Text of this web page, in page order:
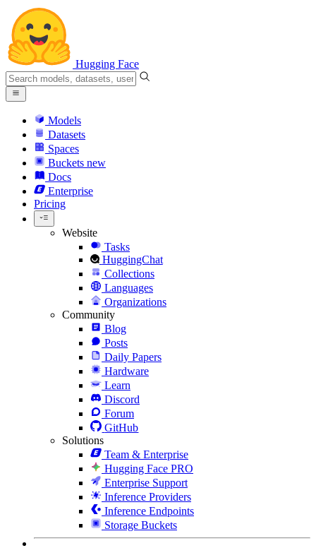
Hugging Face
Models
Datasets
Spaces
Buckets new
Docs
Enterprise
Pricing
Website
Tasks
HuggingChat
Collections
Languages
Organizations
Community
Blog
Posts
Daily Papers
Hardware
Learn
Discord
Forum
GitHub
Solutions
Team & Enterprise
Hugging Face PRO
Enterprise Support
Inference Providers
Inference Endpoints
Storage Buckets